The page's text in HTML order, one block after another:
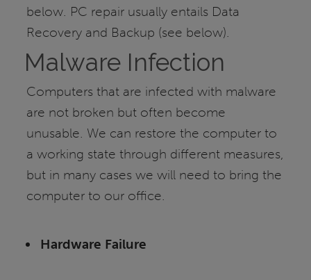
below. PC repair usually entails Data
Recovery and Backup (see below).
Malware Infection
Computers that are infected with malware
are not broken but often become
unusable. We can restore the computer to
a working state through different measures,
but in many cases we will need to bring the
computer to our office.
Hardware Failure